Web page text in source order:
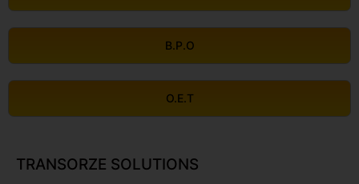
B.P.O
O.E.T
TRANSORZE SOLUTIONS